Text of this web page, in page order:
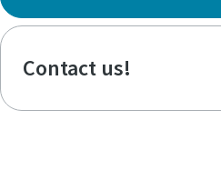
Contact us!